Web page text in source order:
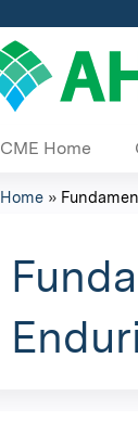
CME Home
are
here
Home »